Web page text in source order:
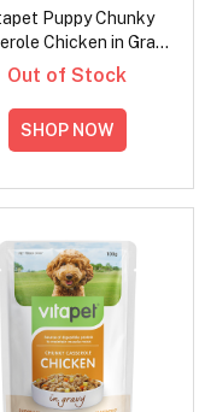
Puppy Chunky
Chicken in Gravy
Dog Food 100gm
Out of Stock
SHOP NOW